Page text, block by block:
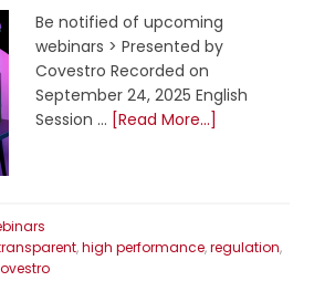
Be notified of upcoming
webinars > Presented by
Covestro Recorded on
September 24, 2025 English
Session … [Read More...]
,high performance,regulation,